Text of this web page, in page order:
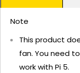
Note
This product
fan. You need
work with Pi 5.